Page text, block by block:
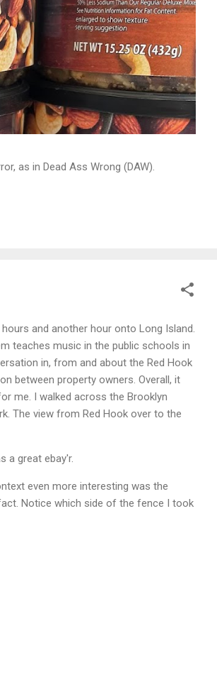
as in Dead Ass Wrong (DAW).
and another hour onto Long Island.
teaches music in the public schools in
in, from and about the Red Hook
between property owners. Overall, it
me. I walked across the Brooklyn
The view from Red Hook over to the
a great ebay'r.
even more interesting was the
Notice which side of the fence I took